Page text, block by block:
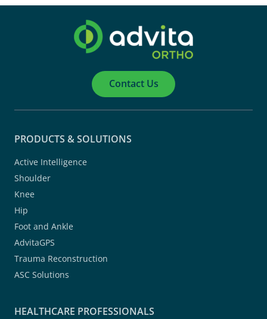
Contact Us
PRODUCTS & SOLUTIONS
Active Intelligence
Shoulder
Knee
Hip
Foot and Ankle
AdvitaGPS
Trauma Reconstruction
ASC Solutions
HEALTHCARE PROFESSIONALS